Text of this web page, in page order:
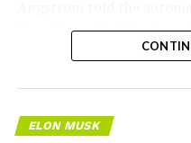
Troy, Texas facility where
dies and other
700 finished parts never
Tesla sent
accompanied by law
ELON MUSK